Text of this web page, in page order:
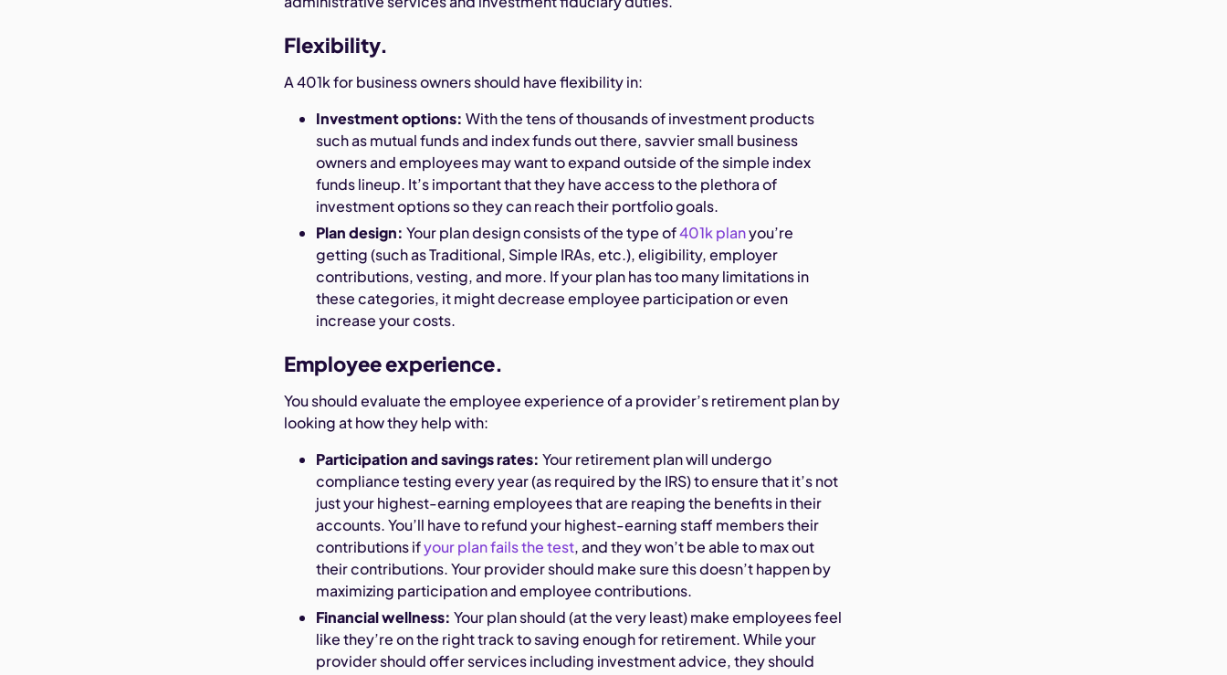
Flexibility.
A 401k for business owners should have flexibility in:
Investment options: With the tens of thousands of investment products
such as mutual funds and index funds out there, savvier small business
owners and employees may want to expand outside of the simple index
funds lineup. It’s important that they have access to the plethora of
investment options so they can reach their portfolio goals.
Plan design:Your plan design consists of the type of401k planyou’re
getting (such as Traditional, Simple IRAs, etc.), eligibility, employer
contributions, vesting, and more. If your plan has too many limitations in
these categories, it might decrease employee participation or even
increase your costs.
Employee experience.
You should evaluate the employee experience of a provider’s retirement plan by
looking at how they help with:
Participation and savings rates: Your retirement plan will undergo
compliance testing every year (as required by the IRS) to ensure that it’s not
just your highest-earning employees that are reaping the benefits in their
accounts. You’ll have to refund your highest-earning staff members their
contributions ifyour plan fails the test, and they won’t be able to max out
their contributions. Your provider should make sure this doesn’t happen by
maximizing participation and employee contributions.
Financial wellness: Your plan should (at the very least) make employees feel
like they’re on the right track to saving enough for retirement. While your
provider should offer services including investment advice, they should